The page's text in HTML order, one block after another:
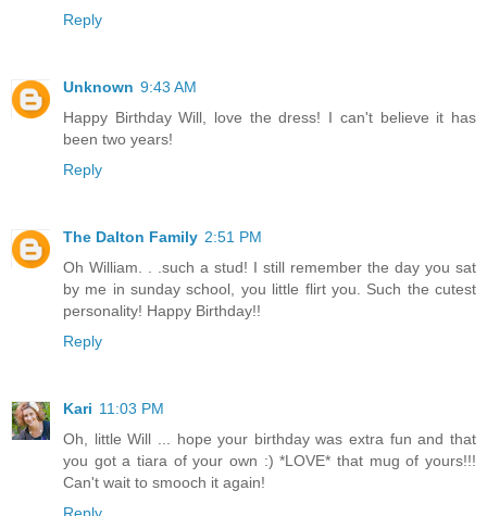
Reply
Unknown 9:43 AM
Happy Birthday Will, love the dress! I can't believe it has
been two years!
Reply
The Dalton Family 2:51 PM
Oh William. . .such a stud! I still remember the day you sat
by me in sunday school, you little flirt you. Such the cutest
personality! Happy Birthday!!
Reply
Kari 11:03 PM
Oh, little Will ... hope your birthday was extra fun and that
you got a tiara of your own :) *LOVE* that mug of yours!!!
Can't wait to smooch it again!